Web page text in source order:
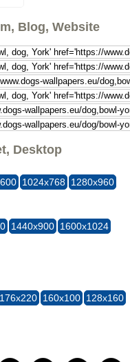
Blog, Website
Desktop
1024x768 1280x960
1440x900 1600x1024
176x220 160x100 128x160